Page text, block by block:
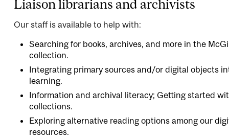
Liaison librarians and archivists
Our staff is available to help with:
Searching for books, archives, and more in the
collection.
Integrating primary sources and/or digital objects
learning.
Information and archival literacy; Getting started
collections.
Exploring alternative reading options among our
resources.